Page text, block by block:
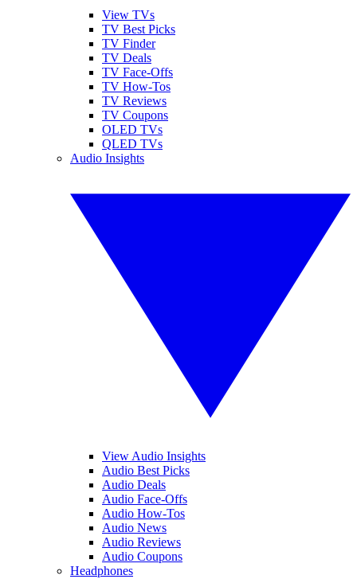
View TVs
TV Best Picks
TV Finder
TV Deals
TV Face-Offs
TV How-Tos
TV Reviews
TV Coupons
OLED TVs
QLED TVs
Audio Insights
View Audio Insights
Audio Best Picks
Audio Deals
Audio Face-Offs
Audio How-Tos
Audio News
Audio Reviews
Audio Coupons
Headphones